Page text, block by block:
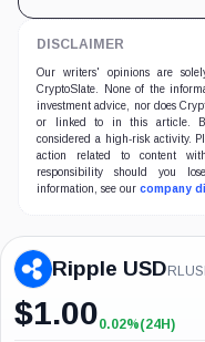
DISCLAIMER
Our writers' opinions are
CryptoSlate. None of the
investment advice, nor does
or linked to in this article.
considered a high-risk activity.
action related to content
responsibility should you
information, see our company
Ripple USD
$1.00+0.02%
0.02%(24H)